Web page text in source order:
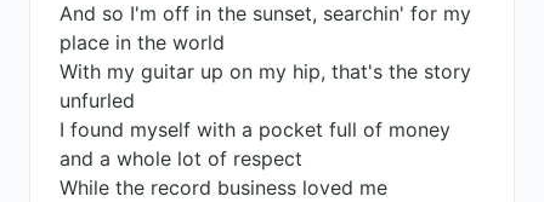
And so I'm off in the sunset, searchin' for my
place in the world
With my guitar up on my hip, that's the story
unfurled
I found myself with a pocket full of money
and a whole lot of respect
While the record business loved me